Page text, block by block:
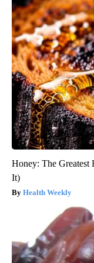
Honey: The Greatest
It)
Health Weekly